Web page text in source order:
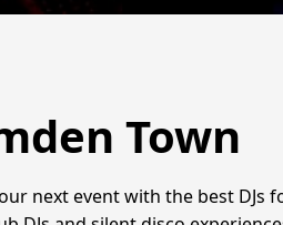
Town
next event with the best DJs